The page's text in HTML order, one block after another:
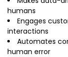
humans
Engages
interactions
Automates
human error